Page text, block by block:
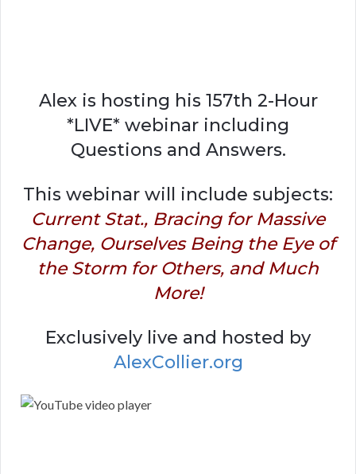
Alex is hosting his 157th 2-Hour
*LIVE* webinar including
Questions and Answers.
This webinar will include subjects:
Current Stat., Bracing for Massive
Change, Ourselves Being the Eye of
the Storm for Others, and Much
More!
Exclusively live and hosted by
AlexCollier.org